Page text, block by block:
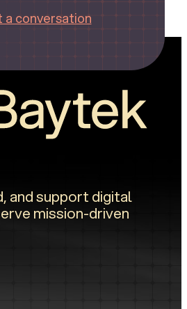
a conversation
and support digital
mission-driven